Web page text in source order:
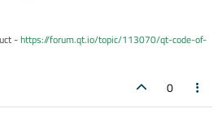
-https://forum.qt.io/topic/113070/qt-code-of-
0